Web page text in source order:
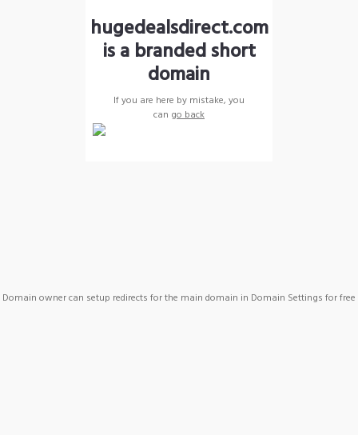
hugedealsdirect.com
is a branded short
domain
If you are here by mistake, you
can go back
Domain owner can setup redirects for the main domain in Domain Settings for free